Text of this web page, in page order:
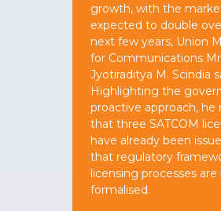
growth, with the
expected to double
next few years, Union
for Communications
Jyotiraditya M. Scindia
Highlighting the
proactive approach, he
that three SATCOM
have already been
that regulatory
licensing processes are
formalised.​